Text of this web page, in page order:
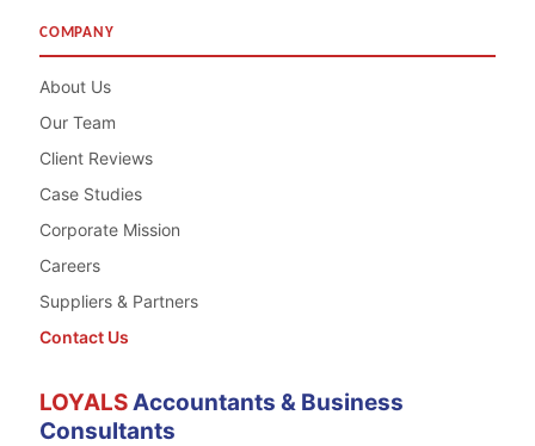
LOYALSAccountants & Business
Consultants
COMPANY
About Us
Our Team
Client Reviews
Case Studies
Corporate Mission
Careers
Suppliers & Partners
Contact Us